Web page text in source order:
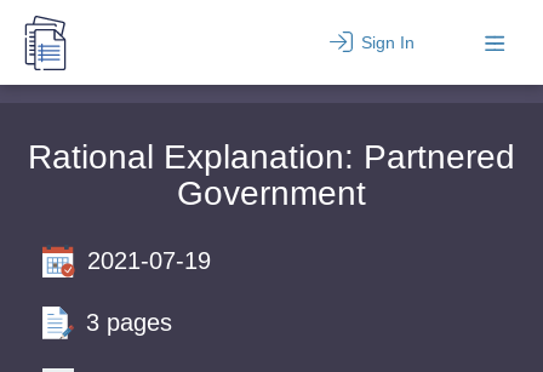
Sign In
Rational Explanation: Partnered
Government
2021-07-19
3 pages